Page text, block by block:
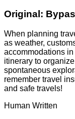
Original:
When planning
as weather,
accommodations
itinerary to
spontaneous
remember travel
and safe travels!
Human Written